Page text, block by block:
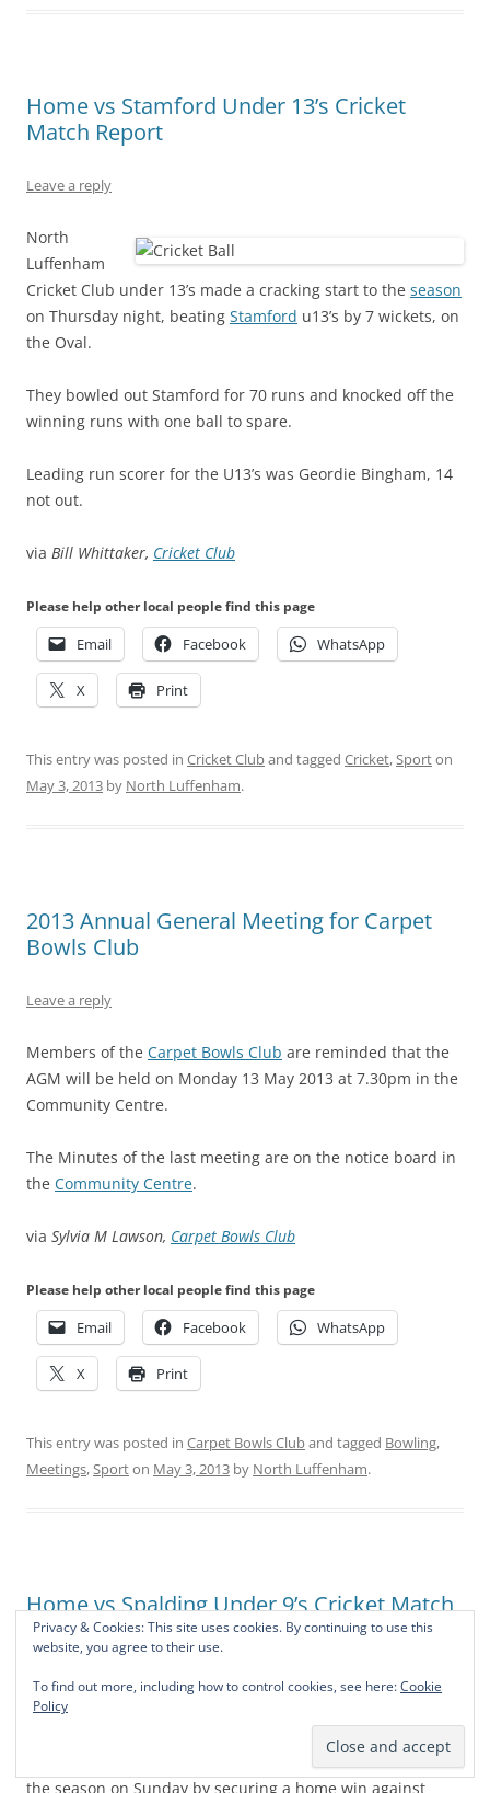
Home vs Stamford Under 13’s Cricket
Match Report
Leave a reply
North
Luffenham
Cricket Club under 13’s made a cracking start to the season
on Thursday night, beating Stamford u13’s by 7 wickets, on
the Oval.
They bowled out Stamford for 70 runs and knocked off the
winning runs with one ball to spare.
Leading run scorer for the U13’s was Geordie Bingham, 14
not out.
via Bill Whittaker, Cricket Club
Please help other local people find this page
Email Facebook WhatsApp
X Print
This entry was posted in Cricket Cluband tagged Cricket,Sporton
May 3, 2013 by North Luffenham.
2013 Annual General Meeting for Carpet
Bowls Club
Leave a reply
Members of the Carpet Bowls Club are reminded that the
AGM will be held on Monday 13 May 2013 at 7.30pm in the
Community Centre.
The Minutes of the last meeting are on the notice board in
the Community Centre.
via Sylvia M Lawson, Carpet Bowls Club
Please help other local people find this page
Email Facebook WhatsApp
X Print
This entry was posted in Carpet Bowls Cluband tagged Bowling,
Meetings,Sporton May 3, 2013 by North Luffenham.
Home vs Spalding Under 9’s Cricket Match
Report
Leave a reply
the season on Sunday by securing a home win against
Privacy & Cookies: This site uses cookies. By continuing to use this
website, you agree to their use.
To find out more, including how to control cookies, see here:Cookie
Policy